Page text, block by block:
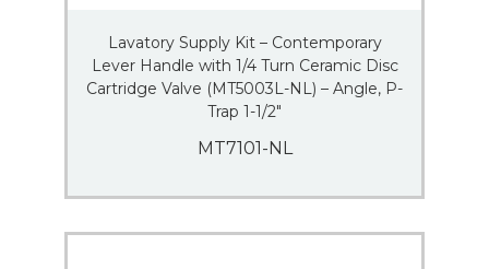
Lavatory Supply Kit – Contemporary
Lever Handle with 1/4 Turn Ceramic Disc
Cartridge Valve (MT5003L-NL) – Angle, P-
Trap 1-1/2″
MT7101-NL